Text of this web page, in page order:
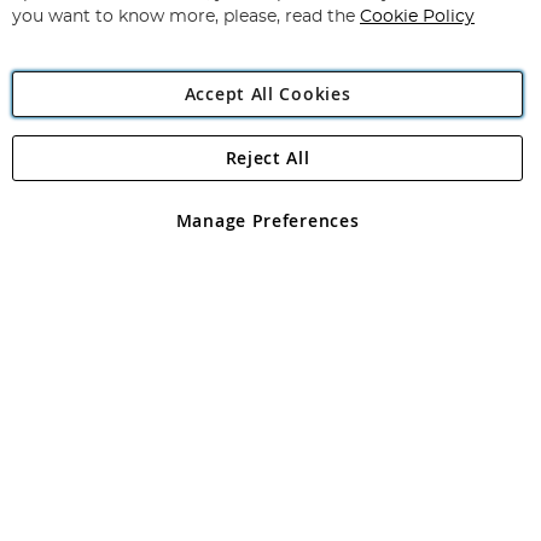
Angling Direct Plc
Angling Direct plc, 2D Wendover Road, Rackheath Industrial
registered in England and Wales No 05151321. VAT No GB 152140945
you want to know more, please, read the Cookie Policy
Accept All Cookies
Manage Preferences
Reject All